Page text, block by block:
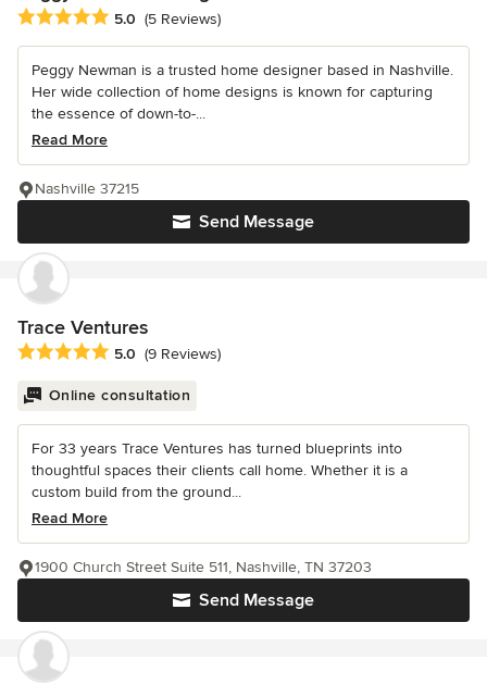
Average rating: 5 out of 5 stars
5.0 (5 Reviews)
Peggy Newman is a trusted home designer based in Nashville.
Her wide collection of home designs is known for capturing
the essence of down-to-...
Read More
Send Message
Nashville 37215
Trace Ventures
Average rating: 5 out of 5 stars
5.0 (9 Reviews)
Online consultation
For 33 years Trace Ventures has turned blueprints into
thoughtful spaces their clients call home. Whether it is a
custom build from the ground...
Read More
Send Message
1900 Church Street Suite 511, Nashville, TN 37203